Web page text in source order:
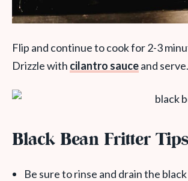
Flip and continue to cook for 2-3
Drizzle with cilantro sauceand serve.
Black Bean Fritter Tips
Be sure to rinse and drain the